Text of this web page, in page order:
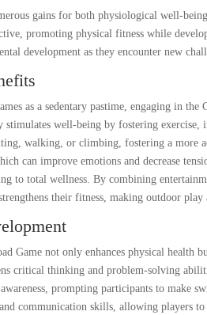
gains for both physiological well-
promoting physical fitness while
development as they encounter new
as a sedentary pastime, engaging in
well-being by fostering exercise,
walking, or climbing, fostering a more
can improve emotions and decrease
to total wellness. By combining
their fitness, making outdoor
Game not only enhances physical health
critical thinking and problem-solving
prompting participants to make
communication skills, allowing players